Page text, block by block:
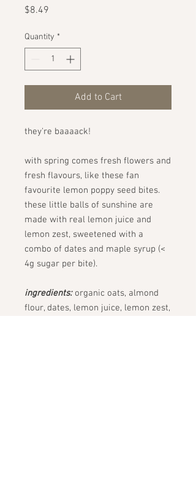
$8.49
Quantity *
Add to Cart
they're baaaack!
with spring comes fresh flowers and
fresh flavours, like these fan
favourite lemon poppy seed bites.
these little balls of sunshine are
made with real lemon juice and
lemon zest, sweetened with a
combo of dates and maple syrup (<
4g sugar per bite).
ingredients:organic oats, almond
flour, dates, lemon juice, lemon zest,